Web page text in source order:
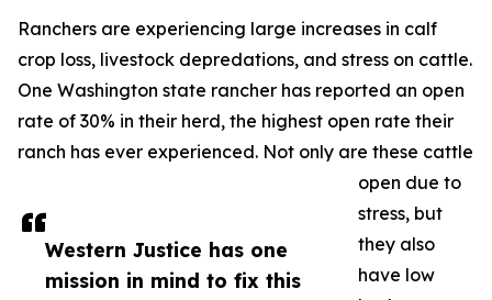
Western Justice has one
mission in mind to fix this
Ranchers are experiencing large increases in calf
crop loss, livestock depredations, and stress on cattle.
One Washington state rancher has reported an open
rate of 30% in their herd, the highest open rate their
ranch has ever experienced. Not only are these cattle
open due to
stress, but
they also
have low